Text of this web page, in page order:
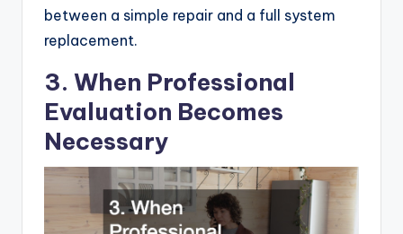
between a simple repair and a full system
replacement.
3. When Professional
Evaluation Becomes
Necessary